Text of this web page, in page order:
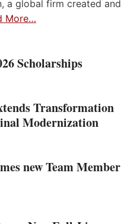
a global firm created and
More…
Scholarships
Transformation
Modernization
new Team Member